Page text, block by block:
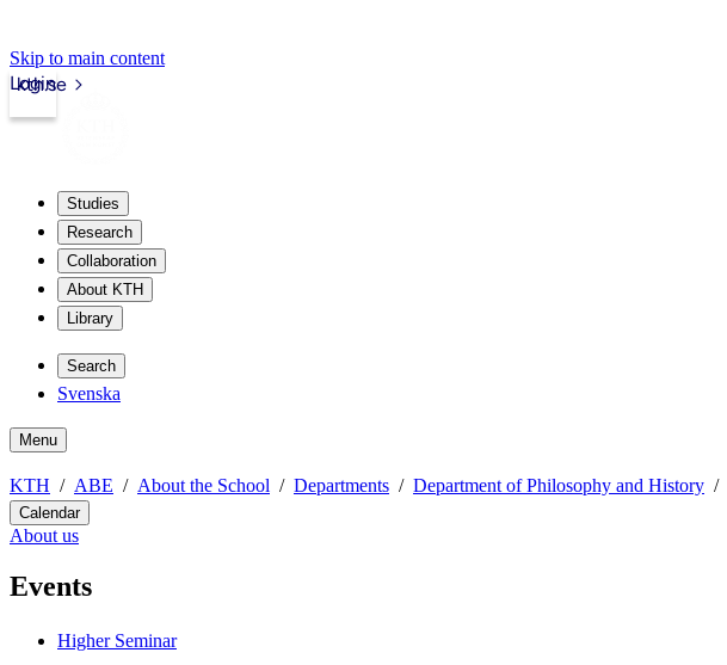
Skip to main content
kth.se
Login
Studies
Research
Collaboration
About KTH
Library
Search
Svenska
Menu
KTH ABE About the School Departments Department of Philosophy and History
Calendar
About us
Events
Higher Seminar